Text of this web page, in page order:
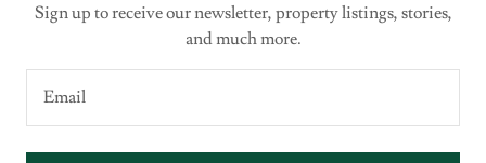
Sign up to receive our newsletter, property listings, stories,
and much more.
Email